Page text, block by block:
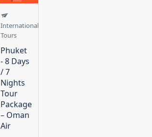
International
Tours
Phuket
- 8 Days
/ 7
Nights
Tour
Package
– Oman
Air